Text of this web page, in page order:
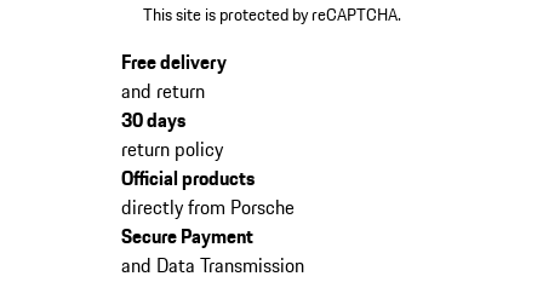
This site is protected by reCAPTCHA.
Free delivery
and return
30 days
return policy
Official products
directly from Porsche
Secure Payment
and Data Transmission